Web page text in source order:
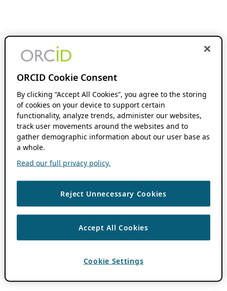
ORCID Cookie Consent
By clicking “Accept All Cookies”, you agree to the storing
of cookies on your device to support certain
functionality, analyze trends, administer our websites,
track user movements around the websites and to
gather demographic information about our user base as
a whole.
Read our full privacy policy.
Reject Unnecessary Cookies
Accept All Cookies
Cookie Settings